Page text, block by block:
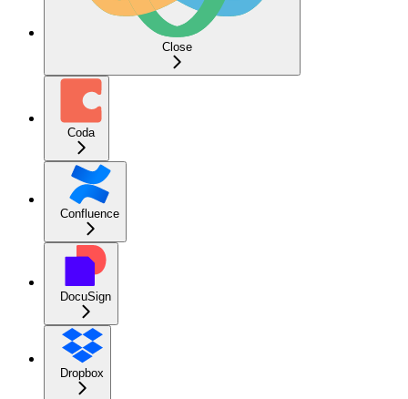
Close
Coda
Confluence
DocuSign
Dropbox